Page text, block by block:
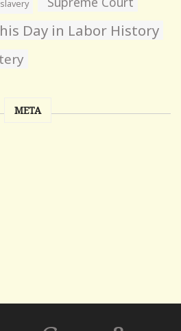
slavery
Day in Labor History
META